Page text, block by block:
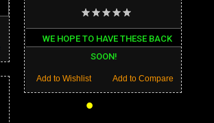
WE HOPE TO HAVE THESE BACK
SOON!
Add to Compare
Add to Wishlist
•